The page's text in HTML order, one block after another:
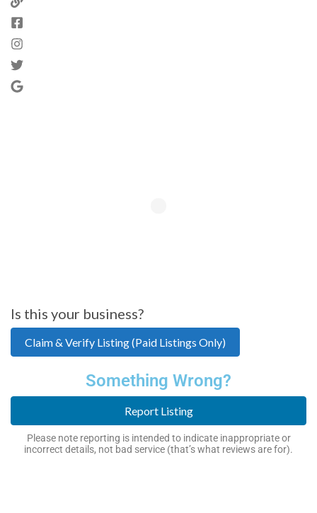
Is this your business?
Claim & Verify Listing (Paid Listings Only)
Something Wrong?
Report Listing
Please note reporting is intended to indicate inappropriate or
incorrect details, not bad service (that’s what reviews are for).